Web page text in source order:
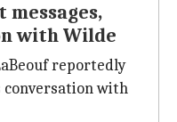
with Wilde
reportedly
conversation with